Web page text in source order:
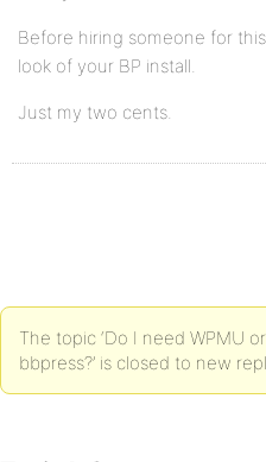
Before hiring someone for
look of your BP install.
Just my two cents.
The topic ‘Do I need WPMU
bbpress?’ is closed to new